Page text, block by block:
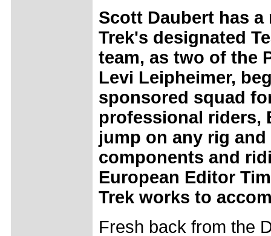
Scott Daubert has
Trek's designated
team, as two of the
Levi Leipheimer,
sponsored squad
professional riders,
jump on any rig
components and
European Editor
Trek works to
Fresh back from the